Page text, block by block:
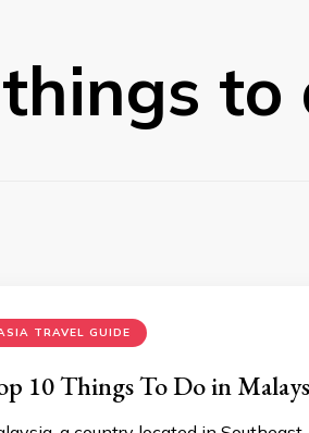
to
TRAVEL GUIDE
10 Things To Do in